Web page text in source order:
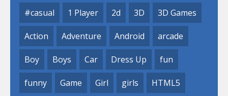
#casual 1 Player 2d 3D 3D Games
Action Adventure Android arcade
Boy Boys Car Dress Up fun
funny Game Girl girls HTML5